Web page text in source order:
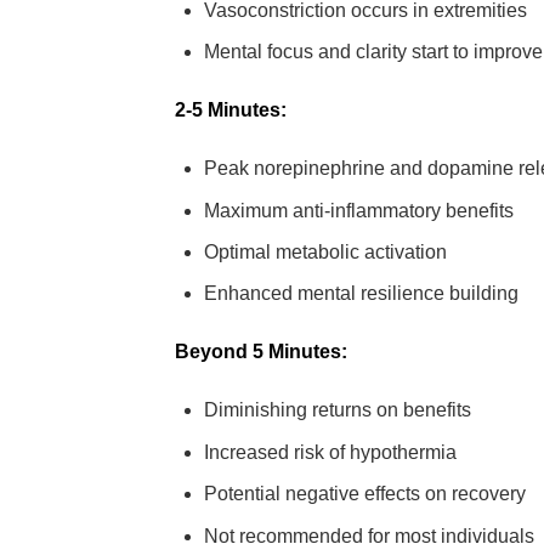
Vasoconstriction occurs in extremities
Mental focus and clarity start to improve
2-5 Minutes:
Peak norepinephrine and dopamine
Maximum anti-inflammatory benefits
Optimal metabolic activation
Enhanced mental resilience building
Beyond 5 Minutes:
Diminishing returns on benefits
Increased risk of hypothermia
Potential negative effects on recovery
Not recommended for most individuals